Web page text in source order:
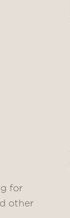
for
other